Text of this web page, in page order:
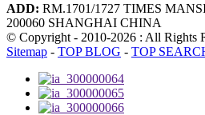
ADD: RM.1701/1727 TIMES
200060 SHANGHAI CHINA
© Copyright - 2010-2026 : All Rights
Sitemap - TOP BLOG - TOP